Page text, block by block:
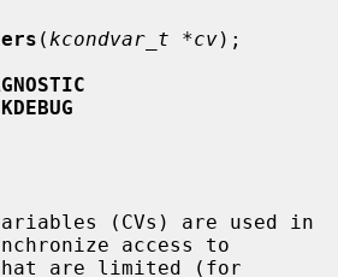
( kcondvar_t *cv);
access to